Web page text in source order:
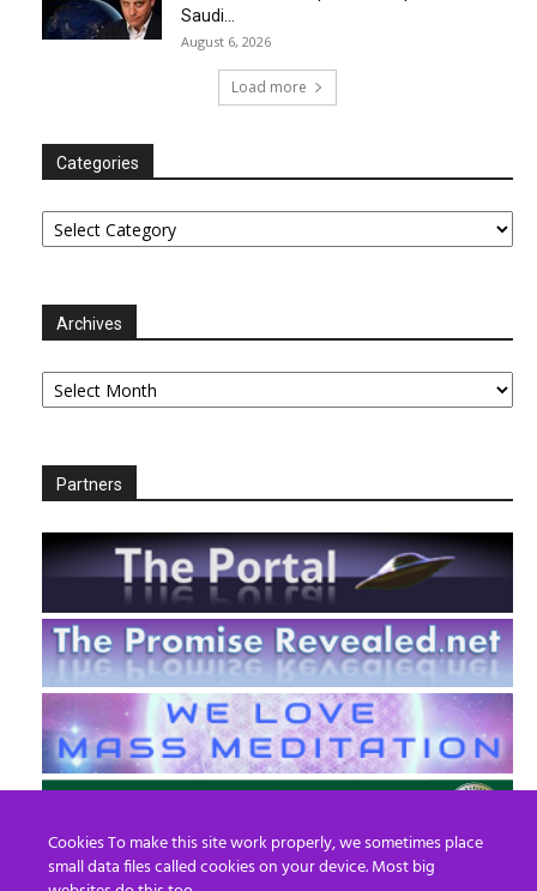
Saudi...
August 6, 2026
Load more
Categories
Categories
Archives
Archives
Partners
Cookies To make this site work properly, we sometimes place
small data files called cookies on your device. Most big